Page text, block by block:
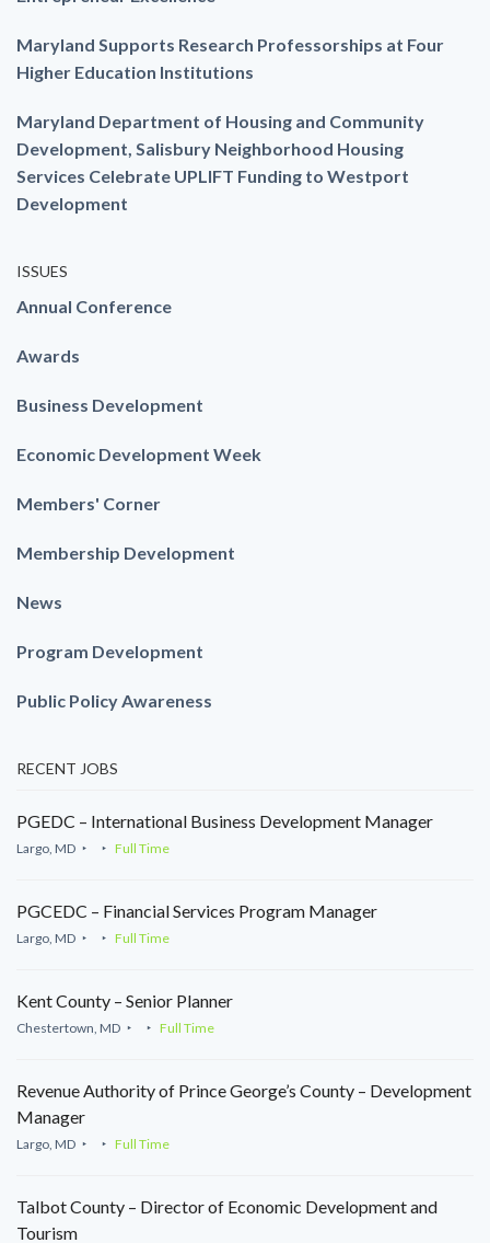
Maryland Supports Research Professorships at Four
Higher Education Institutions
Maryland Department of Housing and Community
Development, Salisbury Neighborhood Housing
Services Celebrate UPLIFT Funding to Westport
Development
ISSUES
Annual Conference
Awards
Business Development
Economic Development Week
Members' Corner
Membership Development
News
Program Development
Public Policy Awareness
RECENT JOBS
PGEDC – International Business Development Manager
Largo, MD Full Time
PGCEDC – Financial Services Program Manager
Largo, MD Full Time
Kent County – Senior Planner
Chestertown, MD Full Time
Revenue Authority of Prince George’s County – Development
Manager
Largo, MD Full Time
Talbot County – Director of Economic Development and
Tourism